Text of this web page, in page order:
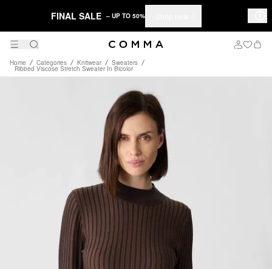
FINAL SALE – UP TO 50%
Home Categories Knitwear Sweaters
Ribbed Viscose Stretch Sweater In Bicolor